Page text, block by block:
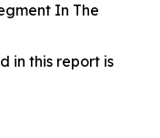
In The
in this report is